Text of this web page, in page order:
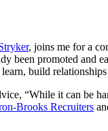
, joins me for a
been promoted and
build relationships
“While it can be
Brooks Recruiters